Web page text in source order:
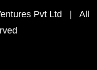
Pvt Ltd | All